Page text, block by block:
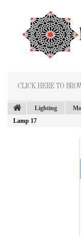
CLICK HERE TO
Lighting
Lamp 17